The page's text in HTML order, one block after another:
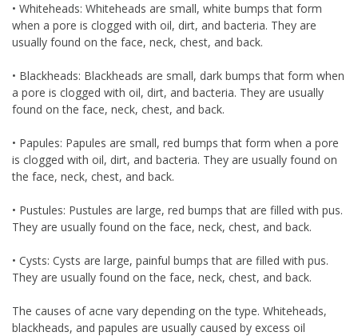
• Whiteheads: Whiteheads are small, white bumps that form
when a pore is clogged with oil, dirt, and bacteria. They are
usually found on the face, neck, chest, and back.
• Blackheads: Blackheads are small, dark bumps that form when
a pore is clogged with oil, dirt, and bacteria. They are usually
found on the face, neck, chest, and back.
• Papules: Papules are small, red bumps that form when a pore
is clogged with oil, dirt, and bacteria. They are usually found on
the face, neck, chest, and back.
• Pustules: Pustules are large, red bumps that are filled with pus.
They are usually found on the face, neck, chest, and back.
• Cysts: Cysts are large, painful bumps that are filled with pus.
They are usually found on the face, neck, chest, and back.
The causes of acne vary depending on the type. Whiteheads,
blackheads, and papules are usually caused by excess oil